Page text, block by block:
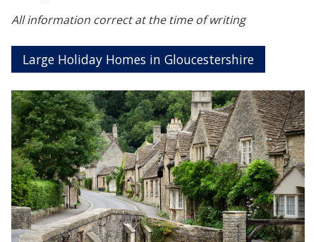
All information correct at the time of writing
Large Holiday Homes in Gloucestershire